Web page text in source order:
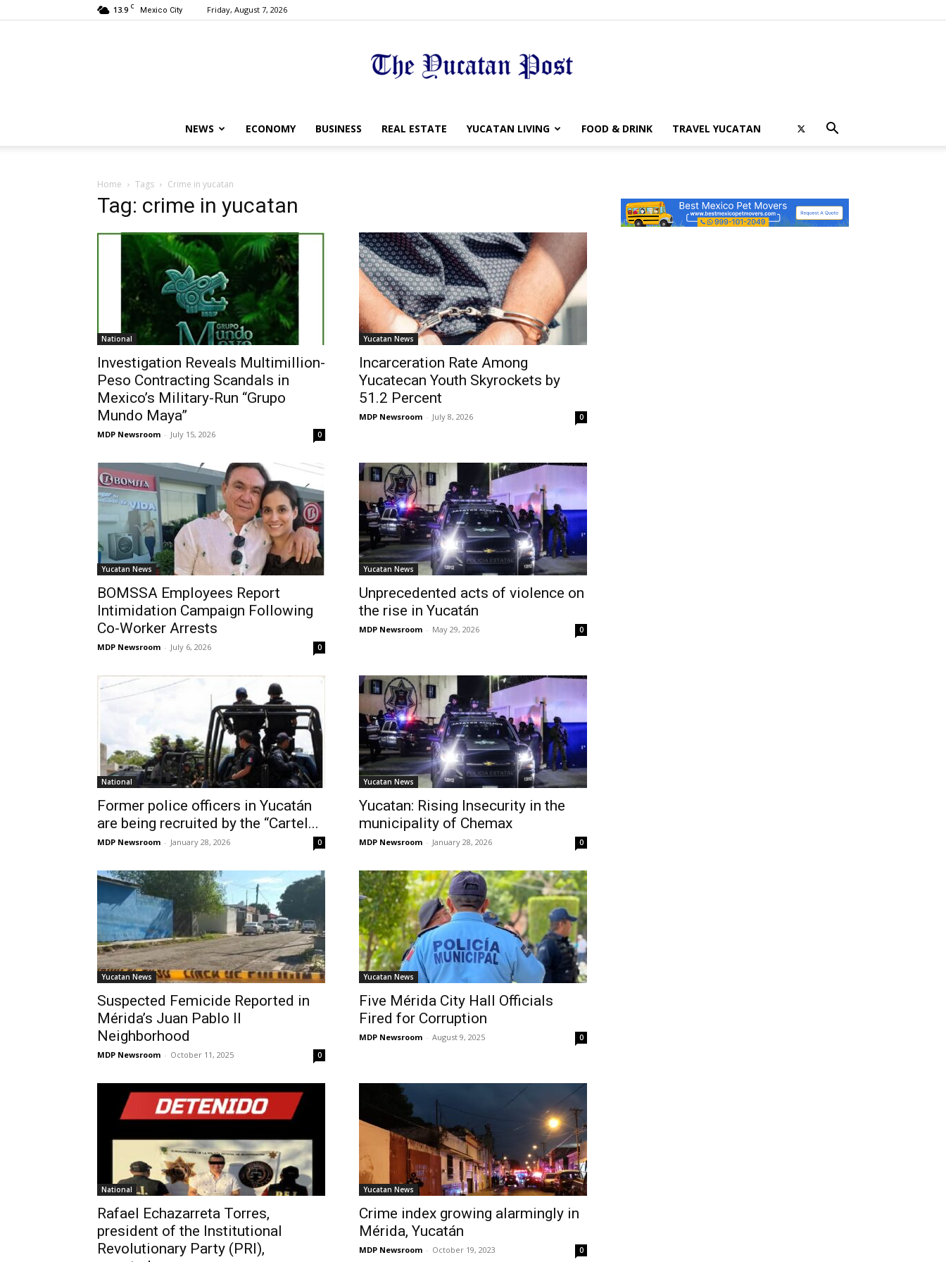
13.9 C Mexico City Friday, August 7, 2026
The
Post
NEWS ECONOMY BUSINESS REAL ESTATE YUCATAN LIVING FOOD & DRINK TRAVEL YUCATAN
Home Tags Crime in yucatan
Tag: crime in yucatan
National
Investigation Reveals Multimillion-
Peso Contracting Scandals in
Mexico’s Military-Run “Grupo
Mundo Maya”
MDP Newsroom - July 15, 2026 0
Yucatan News
Incarceration Rate Among
Yucatecan Youth Skyrockets by
51.2 Percent
MDP Newsroom - July 8, 2026 0
Yucatan News
BOMSSA Employees Report
Intimidation Campaign Following
Co-Worker Arrests
MDP Newsroom - July 6, 2026 0
Yucatan News
Unprecedented acts of violence on
the rise in Yucatán
MDP Newsroom - May 29, 2026 0
National
Former police officers in Yucatán
are being recruited by the “Cartel...
MDP Newsroom - January 28, 2026 0
Yucatan News
Yucatan: Rising Insecurity in the
municipality of Chemax
MDP Newsroom - January 28, 2026 0
Yucatan News
Suspected Femicide Reported in
Mérida’s Juan Pablo II
Neighborhood
MDP Newsroom - October 11, 2025 0
Yucatan News
Five Mérida City Hall Officials
Fired for Corruption
MDP Newsroom - August 9, 2025 0
National
Rafael Echazarreta Torres,
president of the Institutional
Revolutionary Party (PRI),
Yucatan News
Crime index growing alarmingly in
Mérida, Yucatán
MDP Newsroom - October 19, 2023 0